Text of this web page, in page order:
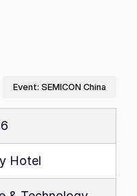
Event: SEMICON China
Hotel